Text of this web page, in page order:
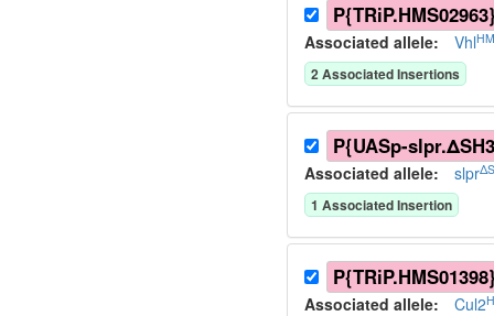
Associated allele: Vhl
2Associated Insertions
P{UASp-
Associated allele: slpr
1 Associated Insertion
Associated allele: Cul2